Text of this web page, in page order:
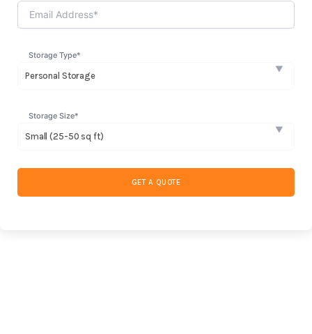
Storage Type*
Storage Size*